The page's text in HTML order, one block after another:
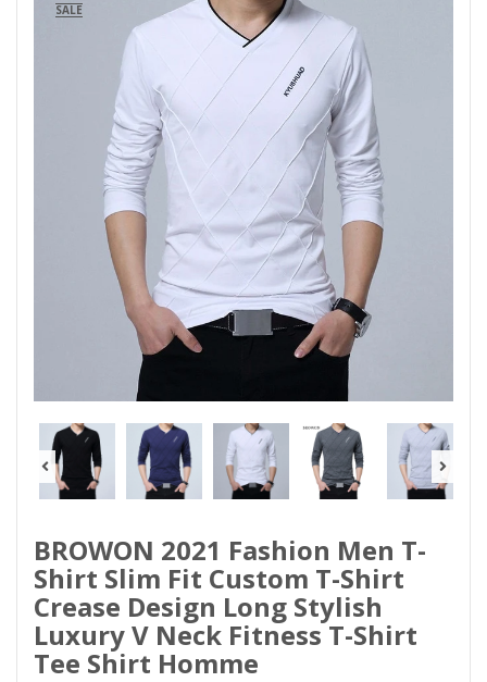
SALE
BROWON 2021 Fashion Men T-
Shirt Slim Fit Custom T-Shirt
Crease Design Long Stylish
Luxury V Neck Fitness T-Shirt
Tee Shirt Homme